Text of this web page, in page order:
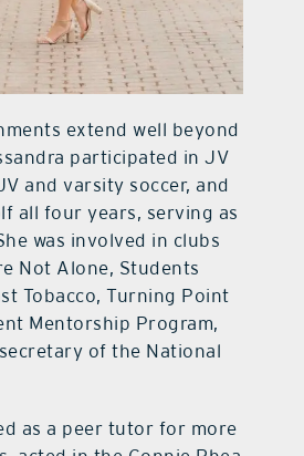
extend well beyond
participated in JV
and varsity soccer, and
all four years, serving as
was involved in clubs
Not Alone, Students
Tobacco, Turning Point
Mentorship Program,
of the National
as a peer tutor for more